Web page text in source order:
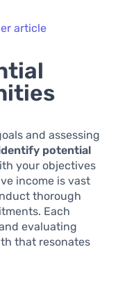
article
and assessing
potential
your objectives
income is vast
thorough
Each
evaluating
that resonates